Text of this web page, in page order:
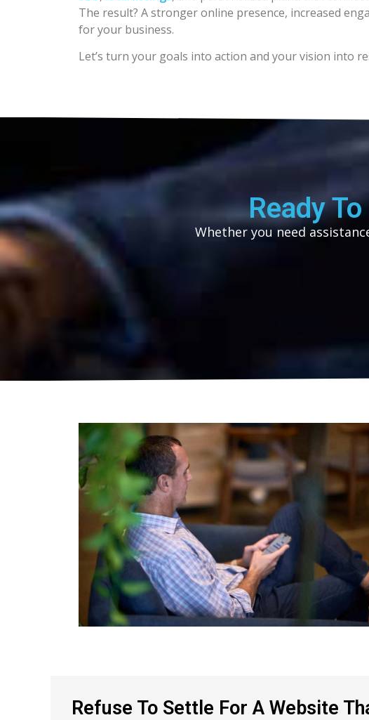
The result? A stronger online presence, increased
for your business.
Let’s turn your goals into action and your vision into
Ready
Whether you need
Refuse To Settle For A Website